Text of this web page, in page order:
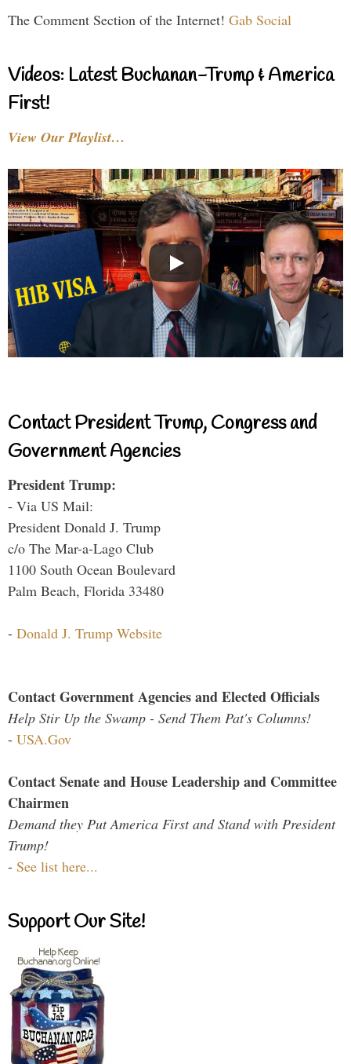
The Comment Section of the Internet! Gab Social
Videos: Latest Buchanan-Trump & America
First!
View Our Playlist…
Contact President Trump, Congress and
Government Agencies
President Trump:
- Via US Mail:
President Donald J. Trump
c/o The Mar-a-Lago Club
1100 South Ocean Boulevard
Palm Beach, Florida 33480
- Donald J. Trump Website
Contact Government Agencies and Elected Officials
Help Stir Up the Swamp - Send Them Pat's Columns!
- USA.Gov
Contact Senate and House Leadership and Committee
Chairmen
Demand they Put America First and Stand with President
Trump!
- See list here...
Support Our Site!